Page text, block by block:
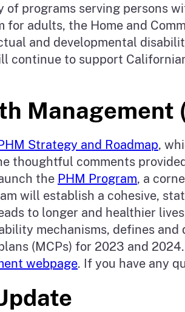
programs serving persons
adults, the Home and
and developmental
continue to support
Management
Strategy and Roadmap,
thoughtful comments
the PHM Program, a
will establish a cohesive,
to longer and healthier
mechanisms, defines
(MCPs) for 2023 and
webpage. If you have any